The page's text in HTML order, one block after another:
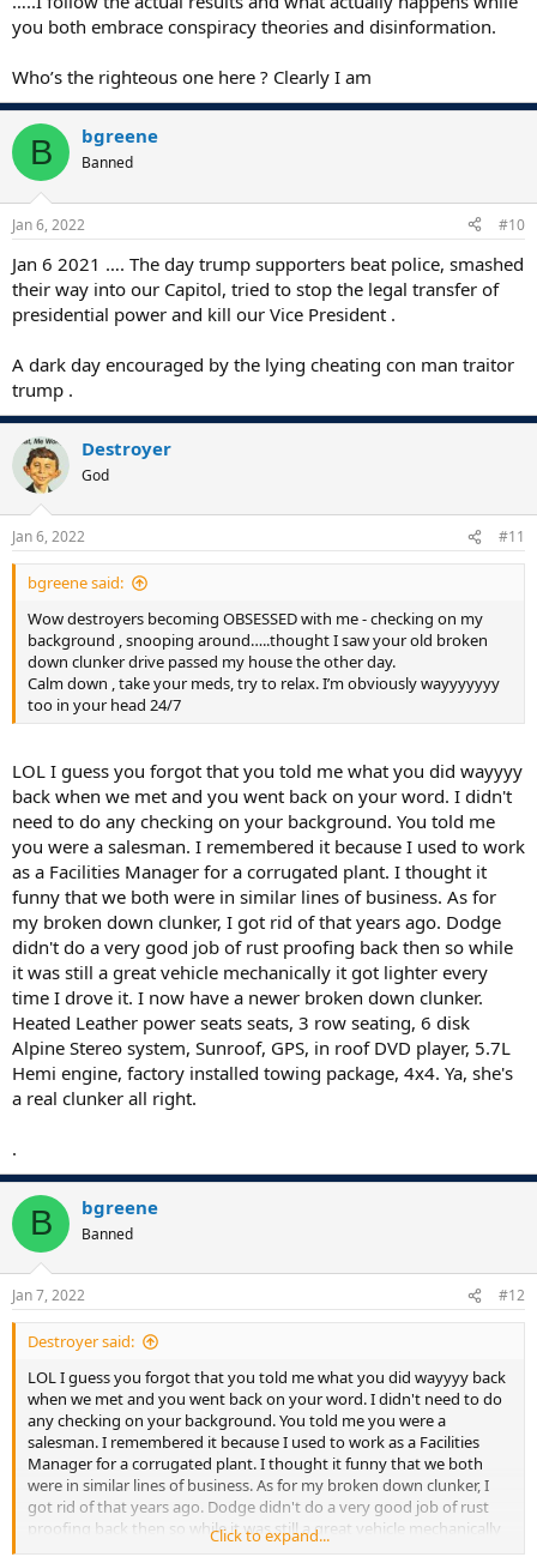
you both embrace conspiracy theories and disinformation.
Who’s the righteous one here ? Clearly I am
B bgreene
Banned
Jan 6, 2022 #10
Jan 6 2021 …. The day trump supporters beat police, smashed
their way into our Capitol, tried to stop the legal transfer of
presidential power and kill our Vice President .
A dark day encouraged by the lying cheating con man traitor
trump .
Destroyer
God
Jan 6, 2022 #11
bgreene said:
Wow destroyers becoming OBSESSED with me - checking on my
background , snooping around…..thought I saw your old broken
down clunker drive passed my house the other day.
Calm down , take your meds, try to relax. I’m obviously wayyyyyyy
too in your head 24/7
LOL I guess you forgot that you told me what you did wayyyy
back when we met and you went back on your word. I didn't
need to do any checking on your background. You told me
you were a salesman. I remembered it because I used to work
as a Facilities Manager for a corrugated plant. I thought it
funny that we both were in similar lines of business. As for
my broken down clunker, I got rid of that years ago. Dodge
didn't do a very good job of rust proofing back then so while
it was still a great vehicle mechanically it got lighter every
time I drove it. I now have a newer broken down clunker.
Heated Leather power seats seats, 3 row seating, 6 disk
Alpine Stereo system, Sunroof, GPS, in roof DVD player, 5.7L
Hemi engine, factory installed towing package, 4x4. Ya, she's
a real clunker all right.
.
B bgreene
Banned
Jan 7, 2022 #12
Destroyer said:
LOL I guess you forgot that you told me what you did wayyyy back
when we met and you went back on your word. I didn't need to do
any checking on your background. You told me you were a
salesman. I remembered it because I used to work as a Facilities
Manager for a corrugated plant. I thought it funny that we both
were in similar lines of business. As for my broken down clunker, I
got rid of that years ago. Dodge didn't do a very good job of rust
proofing back then so while it was still a great vehicle mechanically
it got lighter every time I drove it. I now have a newer broken down
Click to expand...